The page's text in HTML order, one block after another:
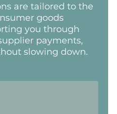
are tailored to the
goods
you through
payments,
slowing down.